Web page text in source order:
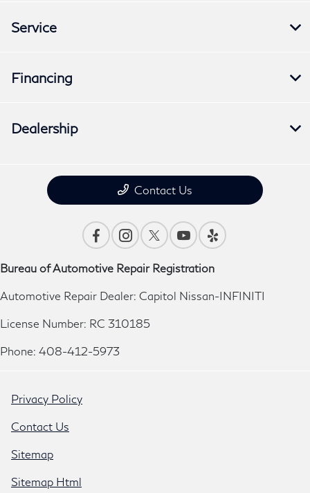
Service
Financing
Dealership
Contact Us
Bureau of Automotive Repair Registration
Automotive Repair Dealer: Capitol Nissan-INFINITI
License Number: RC 310185
Phone: 408-412-5973
Privacy Policy
Contact Us
Sitemap
Sitemap Html